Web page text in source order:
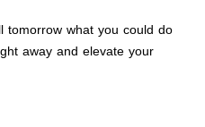
tomorrow what you could do
away and elevate your